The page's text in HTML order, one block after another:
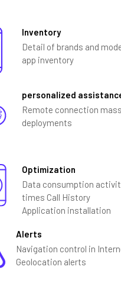
Inventory
Detail of brands and
app inventory
personalized
Remote connection
deployments
Optimization
Data consumption
times Call History
Application installation
Alerts
Navigation control in
Geolocation alerts